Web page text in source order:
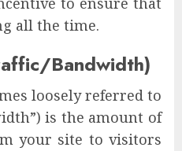
all the time.
Bandwidth)
loosely referred to
is the amount of
your site to visitors